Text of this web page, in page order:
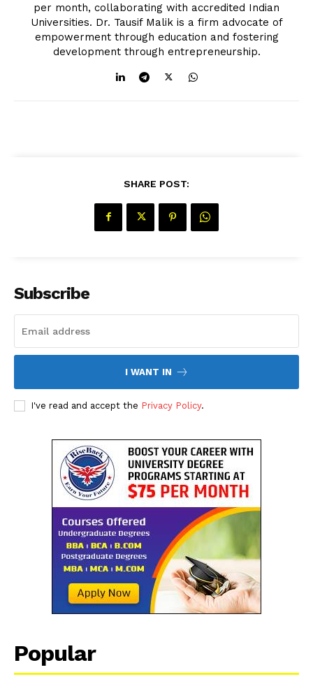
SUBSCRIBE NOW
per month, collaborating with accredited Indian
Universities. Dr. Tausif Malik is a firm advocate of
empowerment through education and fostering
development through entrepreneurship.
SHARE POST:
Subscribe
I WANT IN
I've read and accept the Privacy Policy.
Popular